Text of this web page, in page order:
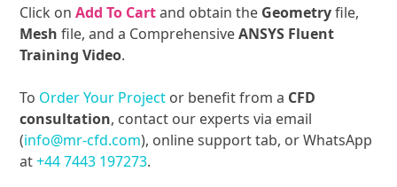
Click onAdd To Cartand obtain the Geometryfile,
Mesh file, and a ComprehensiveANSYS Fluent
Training Video.
To Order Your Project or benefit from a CFD
consultation, contact our experts via email
(info@mr-cfd.com), online support tab, or WhatsApp
at+44 7443 197273.